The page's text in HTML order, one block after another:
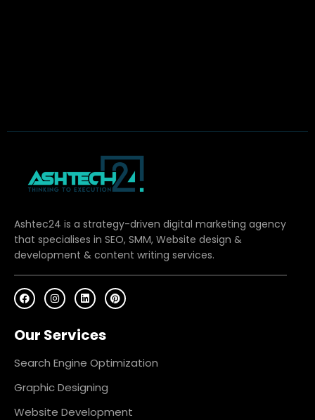
Ashtec24 is a strategy-driven digital marketing agency
that specialises in SEO, SMM, Website design &
development & content writing services.
F
a
c
b
o
k
I
n
s
a
g
a
m
L
i
n
e
d
n
P
i
n
s
t
Our Services
Search Engine Optimization
Graphic Designing
Website Development